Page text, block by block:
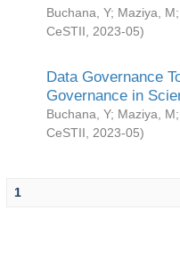
Buchana, Y; Maziya, M;
CeSTII
2023-05)
Data Governance
Governance in
Buchana, Y; Maziya, M;
CeSTII
2023-05)
1